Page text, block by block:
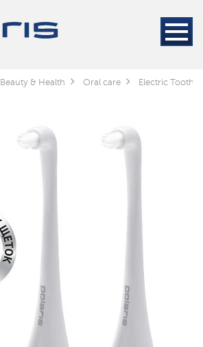
Beauty & Health Oral care Electric